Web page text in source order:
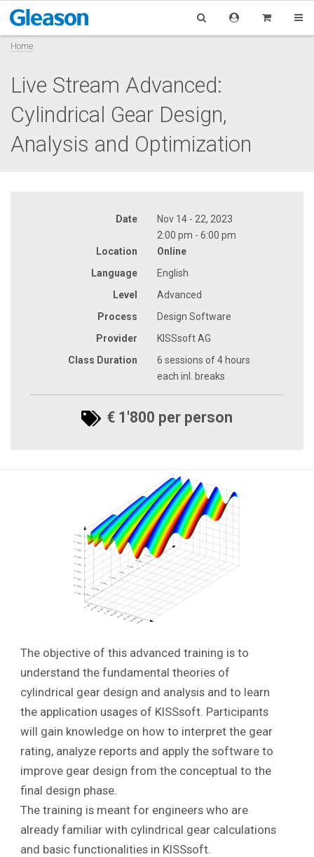
Home
Live Stream Advanced:
Cylindrical Gear Design,
Analysis and Optimization
Date
Nov 14 - 22, 2023
2:00 pm - 6:00 pm
Location
Online
Language
English
Level
Advanced
Process
Design Software
Provider
KISSsoft AG
Class Duration
6 sessions of 4 hours
each inl. breaks
€ 1'800 per person
The objective of this advanced training is to
understand the fundamental theories of
cylindrical gear design and analysis and to learn
the application usages of KISSsoft. Participants
will gain knowledge on how to interpret the gear
rating, analyze reports and apply the software to
improve gear design from the conceptual to the
final design phase.
The training is meant for engineers who are
already familiar with cylindrical gear calculations
and basic functionalities in KISSsoft.